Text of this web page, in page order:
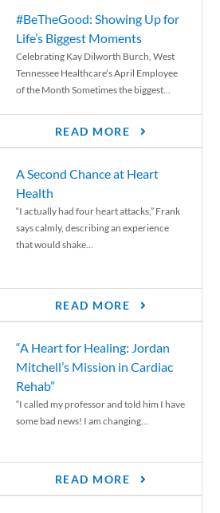
#BeTheGood: Showing Up for
Life’s Biggest Moments
Celebrating Kay Dilworth Burch, West
Tennessee Healthcare’s April Employee
of the Month Sometimes the biggest...
READ MORE
A Second Chance at Heart
Health
“I actually had four heart attacks,” Frank
says calmly, describing an experience
that would shake...
READ MORE
“A Heart for Healing: Jordan
Mitchell’s Mission in Cardiac
Rehab”
“I called my professor and told him I have
some bad news! I am changing...
READ MORE